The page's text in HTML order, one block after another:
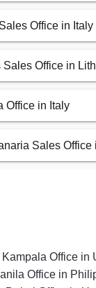
Office in Italy
Office in
Office in Italy
Sales Office
Office in
Office in